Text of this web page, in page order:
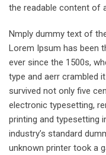
the readable content of
Nmply dummy text of
Lorem Ipsum has been
ever since the 1500s,
type and aerr crambled
survived not only five
electronic typesetting,
printing and typesetting
industry’s standard
unknown printer took a